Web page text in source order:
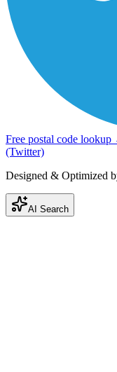
Free postal code
(Twitter)
Designed & Optimized
AI Search